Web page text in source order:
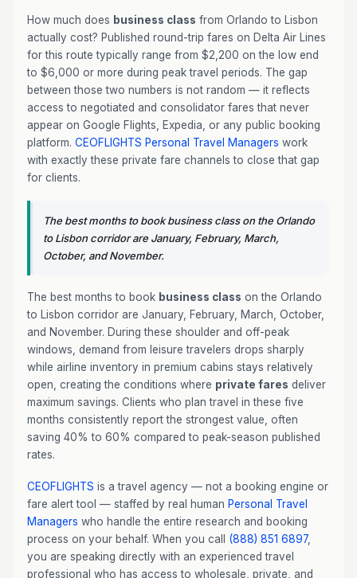
How much does business class from Orlando to Lisbon
actually cost? Published round-trip fares on Delta Air Lines
for this route typically range from $2,200 on the low end
to $6,000 or more during peak travel periods. The gap
between those two numbers is not random — it reflects
access to negotiated and consolidator fares that never
appear on Google Flights, Expedia, or any public booking
platform. CEOFLIGHTS Personal Travel Managers work
with exactly these private fare channels to close that gap
for clients.
The best months to book business class on the Orlando
to Lisbon corridor are January, February, March,
October, and November.
The best months to book business class on the Orlando
to Lisbon corridor are January, February, March, October,
and November. During these shoulder and off-peak
windows, demand from leisure travelers drops sharply
while airline inventory in premium cabins stays relatively
open, creating the conditions where private fares deliver
maximum savings. Clients who plan travel in these five
months consistently report the strongest value, often
saving 40% to 60% compared to peak-season published
rates.
CEOFLIGHTS is a travel agency — not a booking engine or
fare alert tool — staffed by real human Personal Travel
Managers who handle the entire research and booking
process on your behalf. When you call (888) 851 6897,
you are speaking directly with an experienced travel
professional who has access to wholesale, private, and